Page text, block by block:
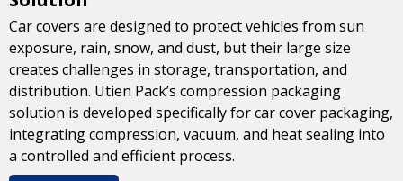
Car covers are designed to protect vehicles from sun
exposure, rain, snow, and dust, but their large size
creates challenges in storage, transportation, and
distribution. Utien Pack’s compression packaging
solution is developed specifically for car cover packaging,
integrating compression, vacuum, and heat sealing into
a controlled and efficient process.